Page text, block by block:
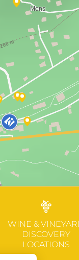
WINE &
DISCOVERY
LOCATIONS